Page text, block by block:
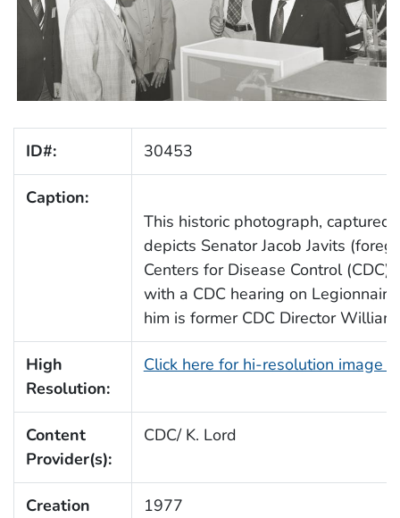
ID#: 30453
Caption:
This historic photograph, captured
depicts Senator Jacob Javits
Centers for Disease Control
with a CDC hearing on
him is former CDC Director William
High
Resolution:
Click here for hi-resolution image
Content
Provider(s):
CDC/ K. Lord
Creation
1977